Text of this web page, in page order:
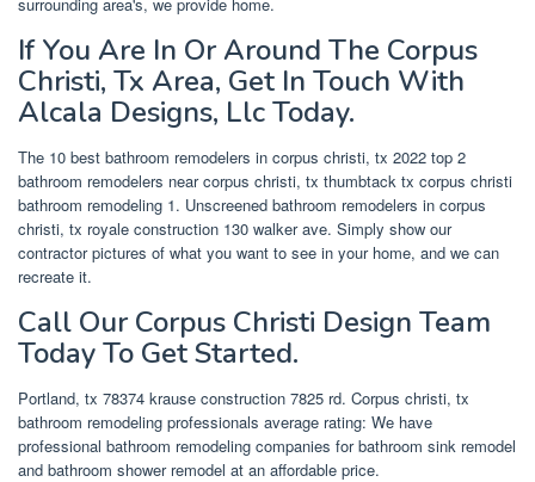
If You Are In Or Around The Corpus
Christi, Tx Area, Get In Touch With
Alcala Designs, Llc Today.
The 10 best bathroom remodelers in corpus christi, tx 2022 top 2
bathroom remodelers near corpus christi, tx thumbtack tx corpus christi
bathroom remodeling 1. Unscreened bathroom remodelers in corpus
christi, tx royale construction 130 walker ave. Simply show our
contractor pictures of what you want to see in your home, and we can
recreate it.
Call Our Corpus Christi Design Team
Today To Get Started.
Portland, tx 78374 krause construction 7825 rd. Corpus christi, tx
bathroom remodeling professionals average rating: We have
professional bathroom remodeling companies for bathroom sink remodel
and bathroom shower remodel at an affordable price.